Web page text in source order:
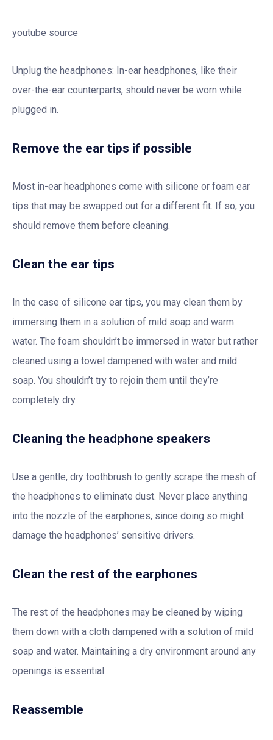
youtube source
Unplug the headphones: In-ear headphones, like their
over-the-ear counterparts, should never be worn while
plugged in.
Remove the ear tips if possible
Most in-ear headphones come with silicone or foam ear
tips that may be swapped out for a different fit. If so, you
should remove them before cleaning.
Clean the ear tips
In the case of silicone ear tips, you may clean them by
immersing them in a solution of mild soap and warm
water. The foam shouldn’t be immersed in water but rather
cleaned using a towel dampened with water and mild
soap. You shouldn’t try to rejoin them until they’re
completely dry.
Cleaning the headphone speakers
Use a gentle, dry toothbrush to gently scrape the mesh of
the headphones to eliminate dust. Never place anything
into the nozzle of the earphones, since doing so might
damage the headphones’ sensitive drivers.
Clean the rest of the earphones
The rest of the headphones may be cleaned by wiping
them down with a cloth dampened with a solution of mild
soap and water. Maintaining a dry environment around any
openings is essential.
Reassemble